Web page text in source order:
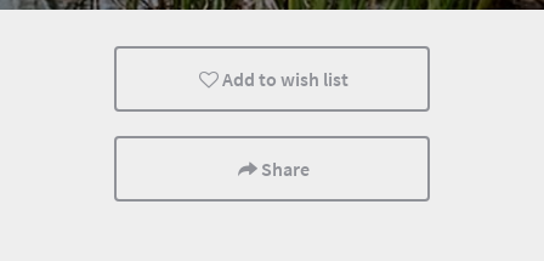
Wildlife Countryside Meanders Coastal
Add to wish list
Share